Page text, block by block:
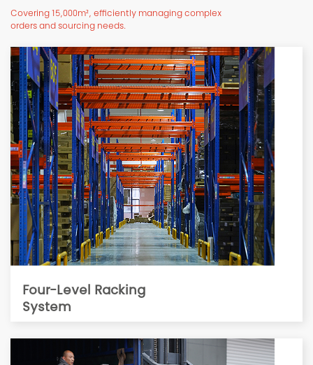
Covering 15,000m², efficiently managing complex
orders and sourcing needs.
Four-Level Racking
System